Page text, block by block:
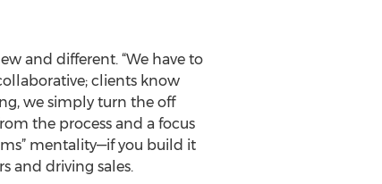
and different. “We have to
clients know
we simply turn the off
the process and a focus
mentality—if you build it
and driving sales.